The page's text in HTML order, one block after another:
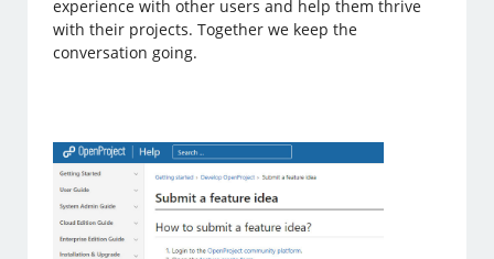
experience with other users and help them thrive
with their projects. Together we keep the
conversation going.